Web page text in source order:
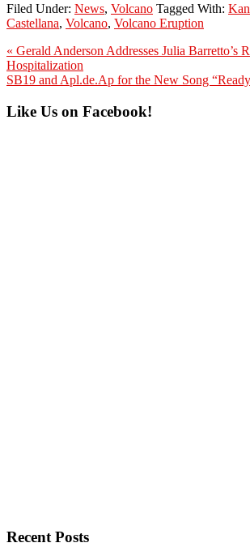
Filed Under: News, Volcano Tagged With:
Castellana, Volcano, Volcano Eruption
Previous
Post:
« Gerald Anderson Addresses Julia Barretto’s
Hospitalization
Next
SB19 and Apl.de.Ap for the New Song
Primary
Like Us on Facebook!
Recent Posts